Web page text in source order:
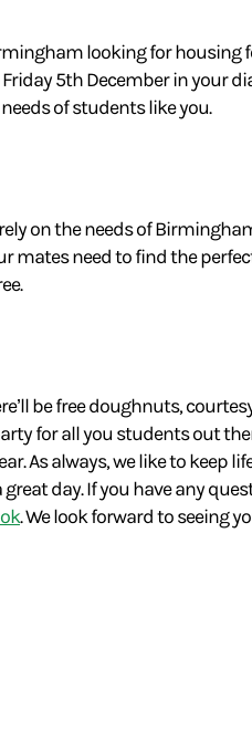
looking for housing
5th December in your
of students like you.
on the needs of
matesneed to find the
be free doughnuts,
for all you students out
As always, we like to keep
day. If you have any
. We look forward to seeing